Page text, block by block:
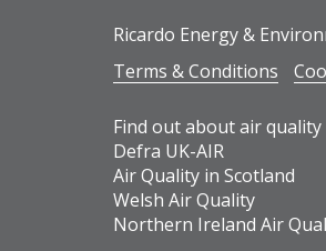
Ricardo Energy &
Terms & Conditions
Find out about air
Defra UK-AIR
Air Quality in Scotland
Welsh Air Quality
Northern Ireland Air